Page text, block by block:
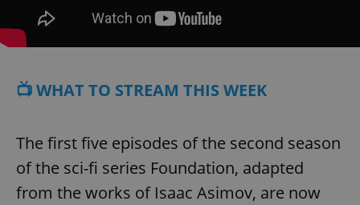
📺 WHAT TO STREAM THIS WEEK
The first five episodes of the second season
of the sci-fi series Foundation, adapted
from the works of Isaac Asimov, are now